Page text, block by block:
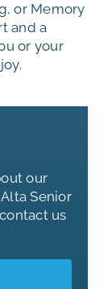
or Memory
and a
or your
our
Senior
us